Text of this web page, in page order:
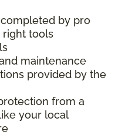
by pro
right tools
maintenance
provided by the
from a
your local